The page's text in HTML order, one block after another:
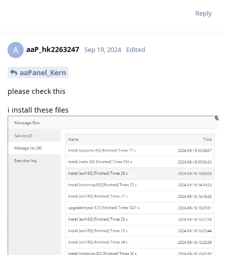
Reply
A aaP_hk2263247 Sep 19, 2024 Edited
aaPanel_Kern
please check this
i install these files